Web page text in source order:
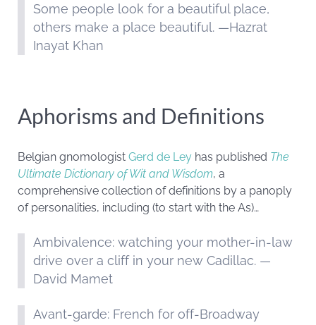
Some people look for a beautiful place,
others make a place beautiful. —Hazrat
Inayat Khan
Aphorisms and Definitions
Belgian gnomologist Gerd de Ley has published The
Ultimate Dictionary of Wit and Wisdom, a
comprehensive collection of definitions by a panoply
of personalities, including (to start with the As)…
Ambivalence: watching your mother-in-law
drive over a cliff in your new Cadillac. —
David Mamet
Avant-garde: French for off-Broadway